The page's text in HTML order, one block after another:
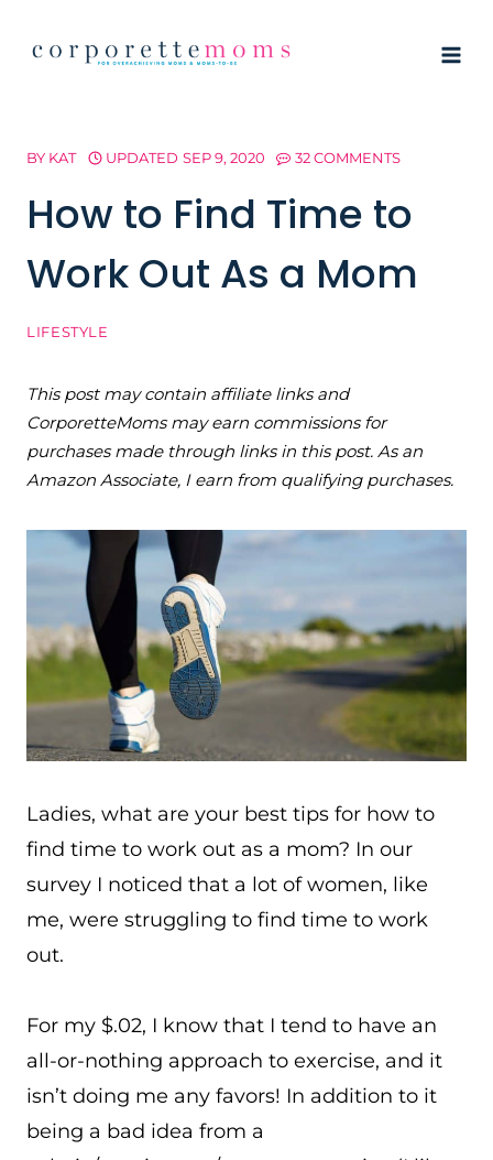
BY KAT UPDATED SEP 9, 2020 32 COMMENTS
How to Find Time to
Work Out As a Mom
LIFESTYLE
This post may contain affiliate links and
CorporetteMoms may earn commissions for
purchases made through links in this post. As an
Amazon Associate, I earn from qualifying purchases.
Ladies, what are your best tips for how to
find time to work out as a mom? In our
survey I noticed that a lot of women, like
me, were struggling to find time to work
out.
For my $.02, I know that I tend to have an
all-or-nothing approach to exercise, and it
isn’t doing me any favors! In addition to it
being a bad idea from a